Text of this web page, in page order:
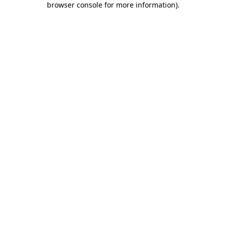
browser console for more information).